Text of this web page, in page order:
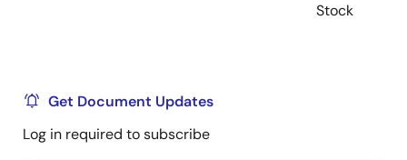
Stock
Get Document Updates
Log in required to subscribe